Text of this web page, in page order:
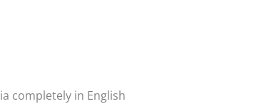
completely in English